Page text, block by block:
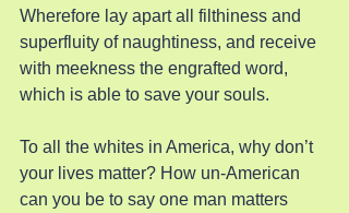
Wherefore lay apart all filthiness and
superfluity of naughtiness, and receive
with meekness the engrafted word,
which is able to save your souls.
To all the whites in America, why don’t
your lives matter? How un-American
can you be to say one man matters